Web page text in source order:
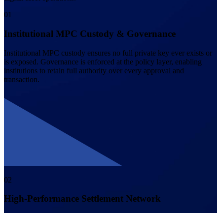
01
Institutional MPC Custody & Governance
Institutional MPC custody ensures no full private key ever exists or
is exposed. Governance is enforced at the policy layer, enabling
institutions to retain full authority over every approval and
transaction.
02
High-Performance Settlement Network